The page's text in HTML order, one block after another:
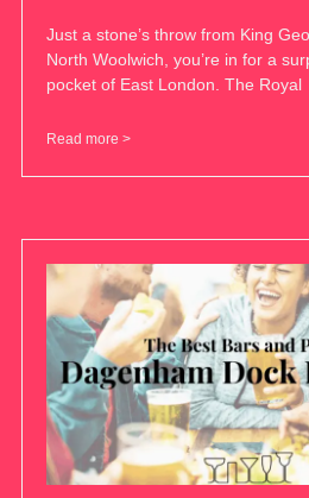
Just a stone’s throw from King
North Woolwich, you’re in for a
pocket of East London. The Royal
Read more >